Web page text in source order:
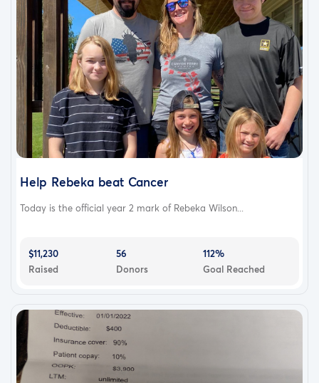
Help Rebeka beat Cancer
Today is the official year 2 mark of Rebeka Wilson...
$11,230
Raised
56
Donors
112%
Goal Reached